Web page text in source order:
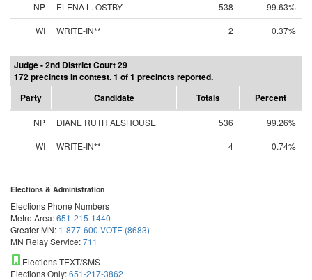
NP ELENA L. OSTBY 538
99.63%
WI
WRITE-IN** 2 0.37%
Judge - 2nd District Court 29
172 precincts in contest. 1 of 1 precincts reported.
Party
Candidate Totals Percent
NP DIANE RUTH ALSHOUSE 536
99.26%
WI
WRITE-IN** 4 0.74%
Elections & Administration
Elections Phone Numbers
Metro Area:651-215-1440
Greater MN: 1-877-600-VOTE (8683)
MN Relay Service:711
Elections TEXT/SMS
Elections Only:651-217-3862